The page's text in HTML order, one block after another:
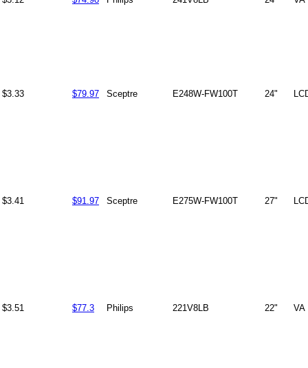
$3.33 $79.97 Sceptre E248W-FW100T 24"
$3.41 $91.97 Sceptre E275W-FW100T 27"
$3.51 $77.3 Philips 221V8LB 22" VA